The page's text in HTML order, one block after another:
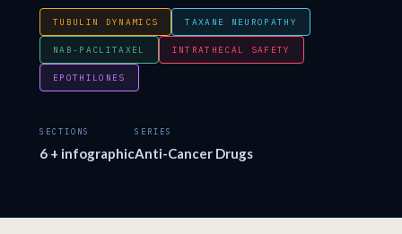
TUBULIN DYNAMICS TAXANE NEUROPATHY
NAB-PACLITAXEL INTRATHECAL SAFETY
EPOTHILONES
SECTIONS
6 + infographic
SERIES
Anti-Cancer Drugs